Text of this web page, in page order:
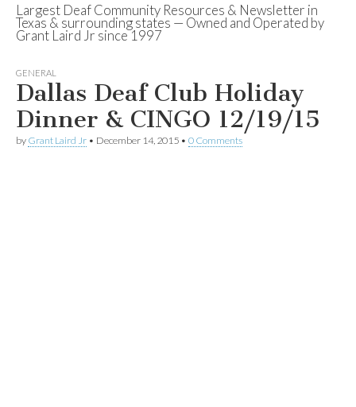
Deaf Network of
Texas
Largest Deaf Community Resources & Newsletter in
Texas & surrounding states — Owned and Operated by
Grant Laird Jr since 1997
GENERAL
Dallas Deaf Club Holiday
Dinner & CINGO 12/19/15
by Grant Laird Jr • December 14, 2015 • 0 Comments